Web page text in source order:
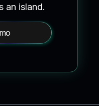
an island.